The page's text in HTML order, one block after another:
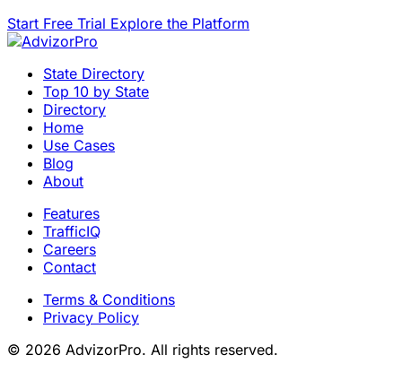
Start Free Trial Explore the Platform
State Directory
Top 10 by State
Directory
Home
Use Cases
Blog
About
Features
TrafficIQ
Careers
Contact
Terms & Conditions
Privacy Policy
© 2026 AdvizorPro. All rights reserved.